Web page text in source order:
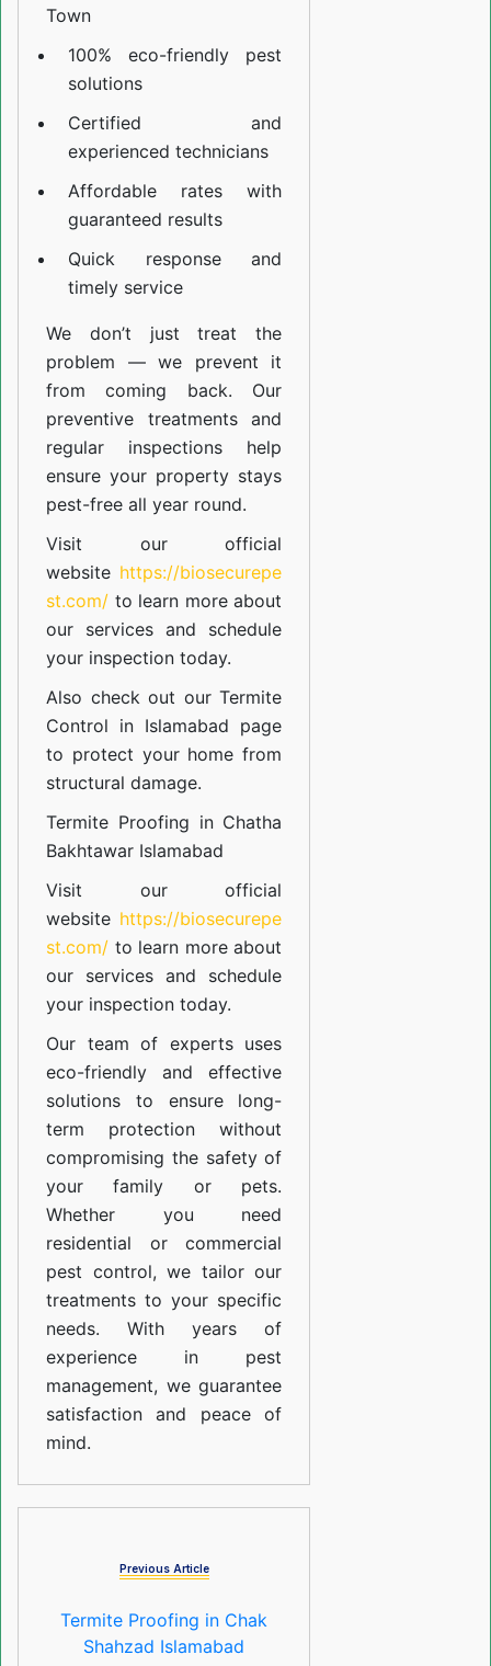
Town
100% eco-friendly pest
solutions
Certified and
experienced technicians
Affordable rates with
guaranteed results
Quick response and
timely service
We don’t just treat the
problem — we prevent it
from coming back. Our
preventive treatments and
regular inspections help
ensure your property stays
pest-free all year round.
Visit our official
website https://biosecurepe
st.com/ to learn more about
our services and schedule
your inspection today.
Also check out ourTermite
Control in Islamabad page
to protect your home from
structural damage.
Termite Proofing in Chatha
Bakhtawar Islamabad
Visit our official
website https://biosecurepe
st.com/ to learn more about
our services and schedule
your inspection today.
Our team of experts uses
eco-friendly and effective
solutions to ensure long-
term protection without
compromising the safety of
your family or pets.
Whether you need
residential or commercial
pest control, we tailor our
treatments to your specific
needs. With years of
experience in pest
management, we guarantee
satisfaction and peace of
mind.
Previous Article
Termite Proofing in Chak
Shahzad Islamabad